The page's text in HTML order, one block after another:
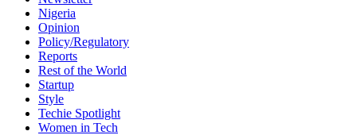
Nigeria
Opinion
Policy/Regulatory
Reports
Rest of the World
Startup
Style
Techie Spotlight
Women in Tech